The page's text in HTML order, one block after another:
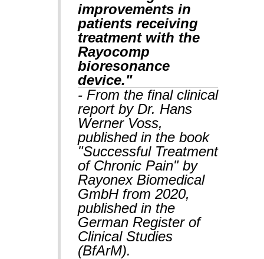
improvements in
patients receiving
treatment with the
Rayocomp
bioresonance
device."
- From the final clinical
report by Dr. Hans
Werner Voss,
published in the book
"Successful Treatment
of Chronic Pain" by
Rayonex Biomedical
GmbH from 2020,
published in the
German Register of
Clinical Studies
(BfArM).